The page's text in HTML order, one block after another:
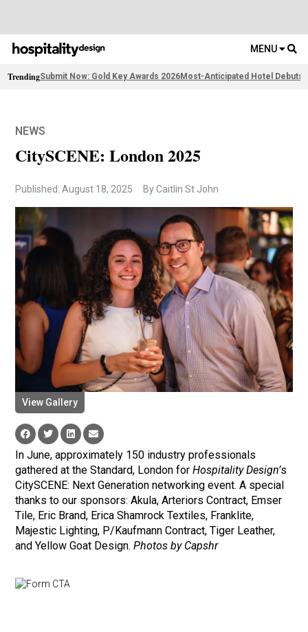
MENU
TrendingSubmit Now: Gold Key Awards 2026Most-Anticipated Hotel Debuts
NEWS
CitySCENE: London 2025
Published: August 18, 2025 By Caitlin St John
View Gallery
In June, approximately 150 industry professionals
gathered at the Standard, London forHospitality Design’s
CitySCENE: Next Generation networking event. A special
thanks to our sponsors: Akula, Arteriors Contract, Emser
Tile, Eric Brand, Erica Shamrock Textiles, Franklite,
Majestic Lighting, P/Kaufmann Contract, Tiger Leather,
and Yellow Goat Design.Photos by Capshr